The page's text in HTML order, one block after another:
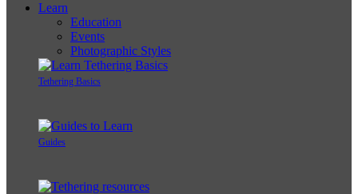
Learn
Education
Events
Photographic Styles
Tethering Basics
Guides